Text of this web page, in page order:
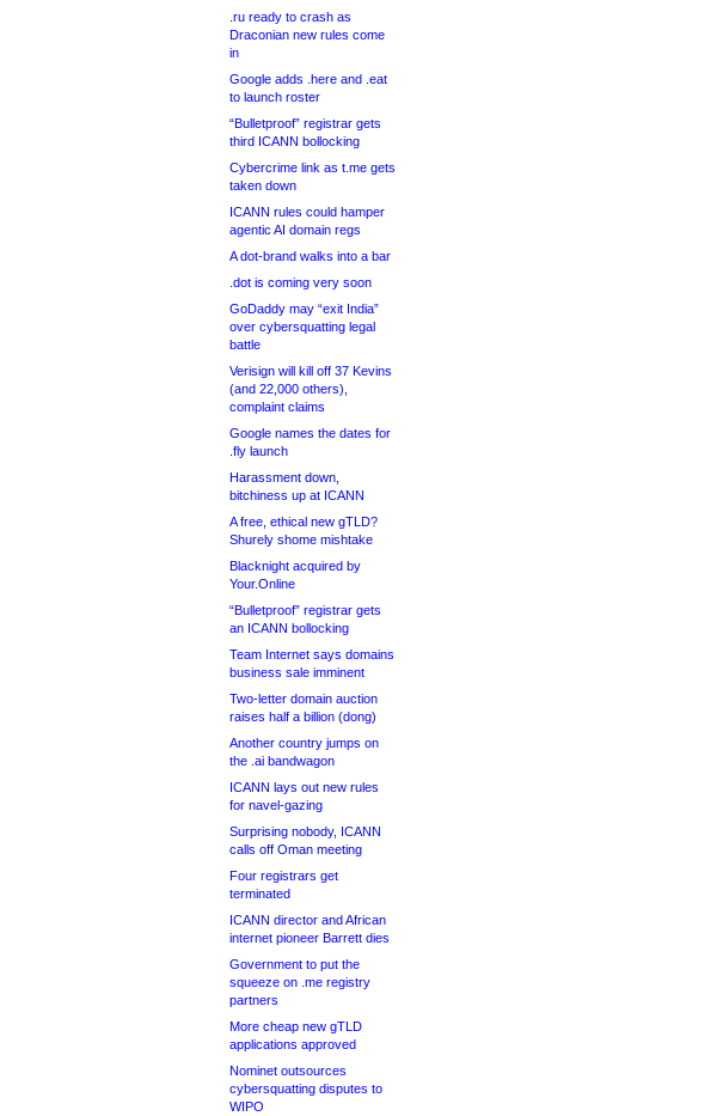
.ru ready to crash as
Draconian new rules come
in
Google adds .here and .eat
to launch roster
“Bulletproof” registrar gets
third ICANN bollocking
Cybercrime link as t.me gets
taken down
ICANN rules could hamper
agentic AI domain regs
A dot-brand walks into a bar
.dot is coming very soon
GoDaddy may “exit India”
over cybersquatting legal
battle
Verisign will kill off 37 Kevins
(and 22,000 others),
complaint claims
Google names the dates for
.fly launch
Harassment down,
bitchiness up at ICANN
A free, ethical new gTLD?
Shurely shome mishtake
Blacknight acquired by
Your.Online
“Bulletproof” registrar gets
an ICANN bollocking
Team Internet says domains
business sale imminent
Two-letter domain auction
raises half a billion (dong)
Another country jumps on
the .ai bandwagon
ICANN lays out new rules
for navel-gazing
Surprising nobody, ICANN
calls off Oman meeting
Four registrars get
terminated
ICANN director and African
internet pioneer Barrett dies
Government to put the
squeeze on .me registry
partners
More cheap new gTLD
applications approved
Nominet outsources
cybersquatting disputes to
WIPO